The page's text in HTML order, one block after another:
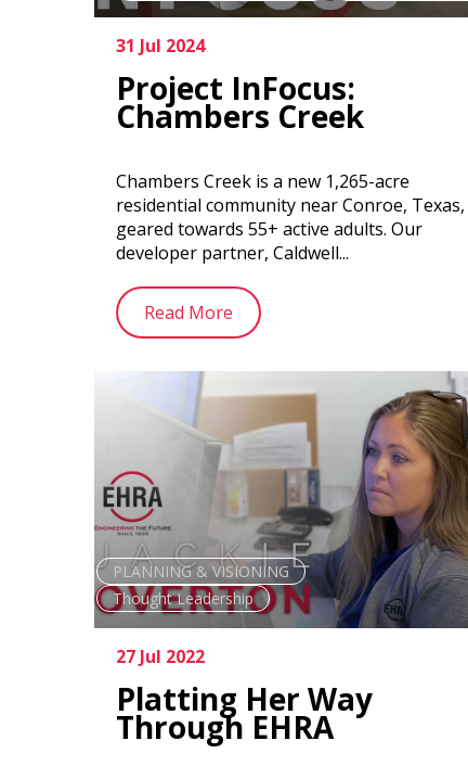
31 Jul 2024
Project InFocus:
Chambers Creek
Chambers Creek is a new 1,265-acre
residential community near Conroe, Texas,
geared towards 55+ active adults. Our
developer partner, Caldwell...
Read More
PLANNING & VISIONING
Thought Leadership
27 Jul 2022
Platting Her Way
Through EHRA